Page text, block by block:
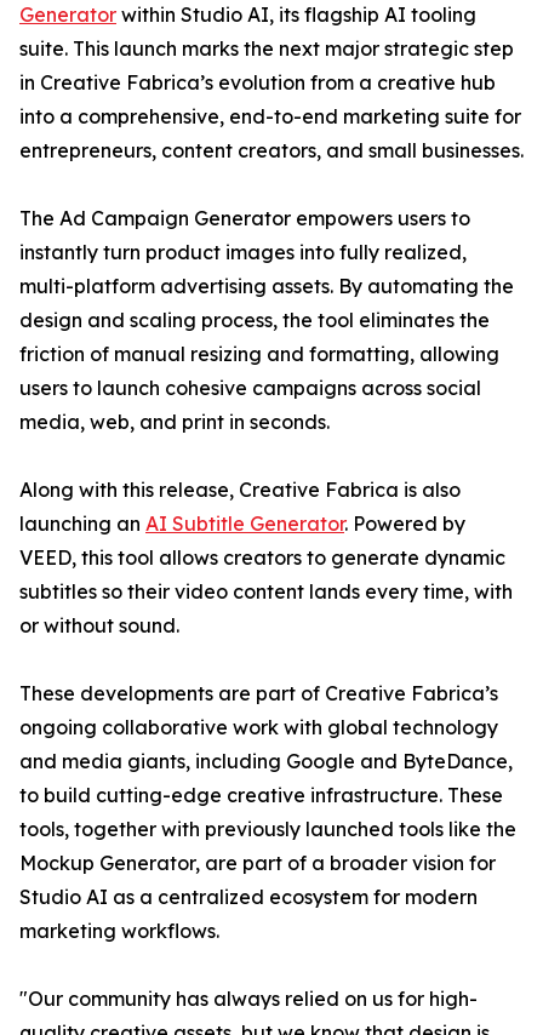
Generator within Studio AI, its flagship AI tooling
suite. This launch marks the next major strategic step
in Creative Fabrica’s evolution from a creative hub
into a comprehensive, end-to-end marketing suite for
entrepreneurs, content creators, and small businesses.
The Ad Campaign Generator empowers users to
instantly turn product images into fully realized,
multi-platform advertising assets. By automating the
design and scaling process, the tool eliminates the
friction of manual resizing and formatting, allowing
users to launch cohesive campaigns across social
media, web, and print in seconds.
Along with this release, Creative Fabrica is also
launching an AI Subtitle Generator. Powered by
VEED, this tool allows creators to generate dynamic
subtitles so their video content lands every time, with
or without sound.
These developments are part of Creative Fabrica’s
ongoing collaborative work with global technology
and media giants, including Google and ByteDance,
to build cutting-edge creative infrastructure. These
tools, together with previously launched tools like the
Mockup Generator, are part of a broader vision for
Studio AI as a centralized ecosystem for modern
marketing workflows.
"Our community has always relied on us for high-